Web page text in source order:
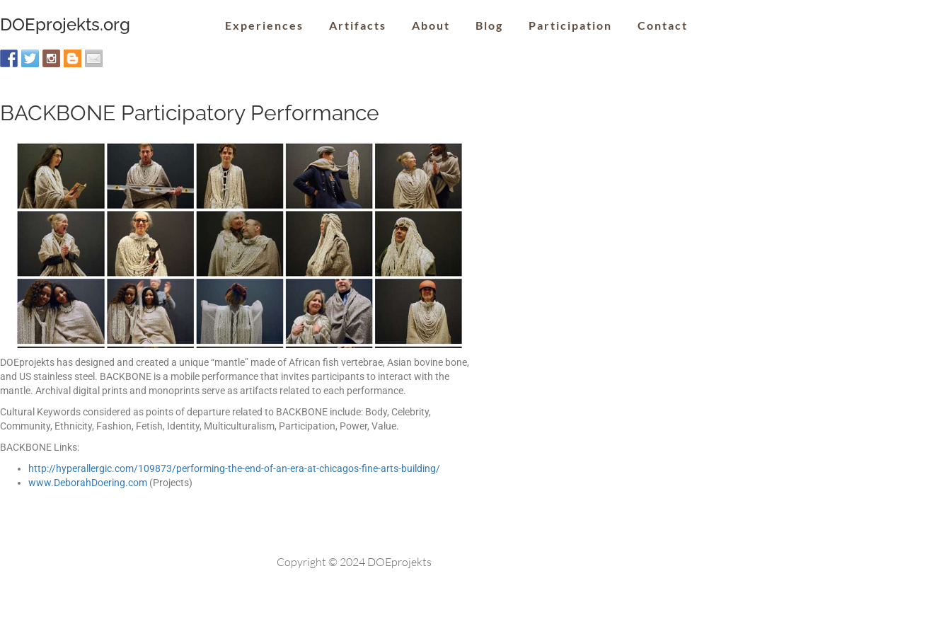
DOEprojekts.org Experiences Artifacts About Blog Participation Contact
BACKBONE Participatory Performance
DOEprojekts has designed and created a unique “mantle” made of African fish vertebrae, Asian bovine bone,
and US stainless steel. BACKBONE is a mobile performance that invites participants to interact with the
mantle. Archival digital prints and monoprints serve as artifacts related to each performance.
Cultural Keywords considered as points of departure related to BACKBONE include: Body, Celebrity,
Community, Ethnicity, Fashion, Fetish, Identity, Multiculturalism, Participation, Power, Value.
BACKBONE Links:
http://hyperallergic.com/109873/performing-the-end-of-an-era-at-chicagos-fine-arts-building/
www.DeborahDoering.com (Projects)
Copyright © 2024 DOEprojekts